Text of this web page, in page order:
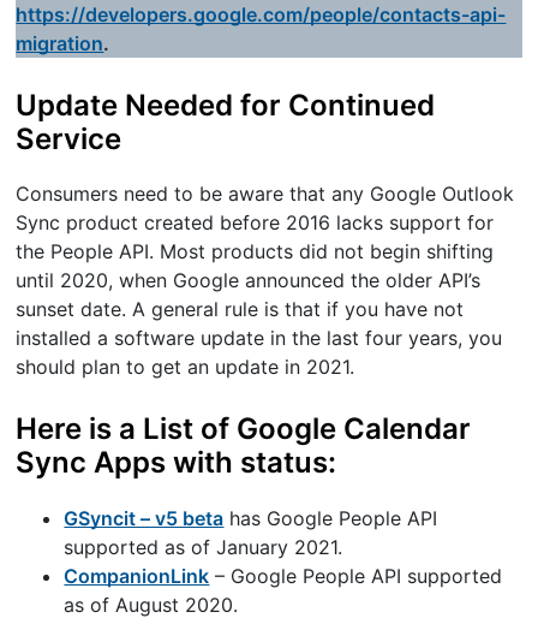
https://developers.google.com/people/contacts-api-
migration.
Update Needed for Continued
Service
Consumers need to be aware that any Google Outlook
Sync product created before 2016 lacks support for
the People API. Most products did not begin shifting
until 2020, when Google announced the older API’s
sunset date. A general rule is that if you have not
installed a software update in the last four years, you
should plan to get an update in 2021.
Here is a List of Google Calendar
Sync Apps with status:
GSyncit – v5 beta has Google People API
supported as of January 2021.
CompanionLink – Google People API supported
as of August 2020.